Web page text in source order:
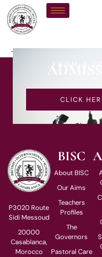
Ms G Ross
FROM 3
CLICK
P3020 Route
Sidi Messoud
20000
Casablanca,
Morocco
BISC
About BISC
Our Aims
Teachers
Profiles
The
Governors
Pastoral Care